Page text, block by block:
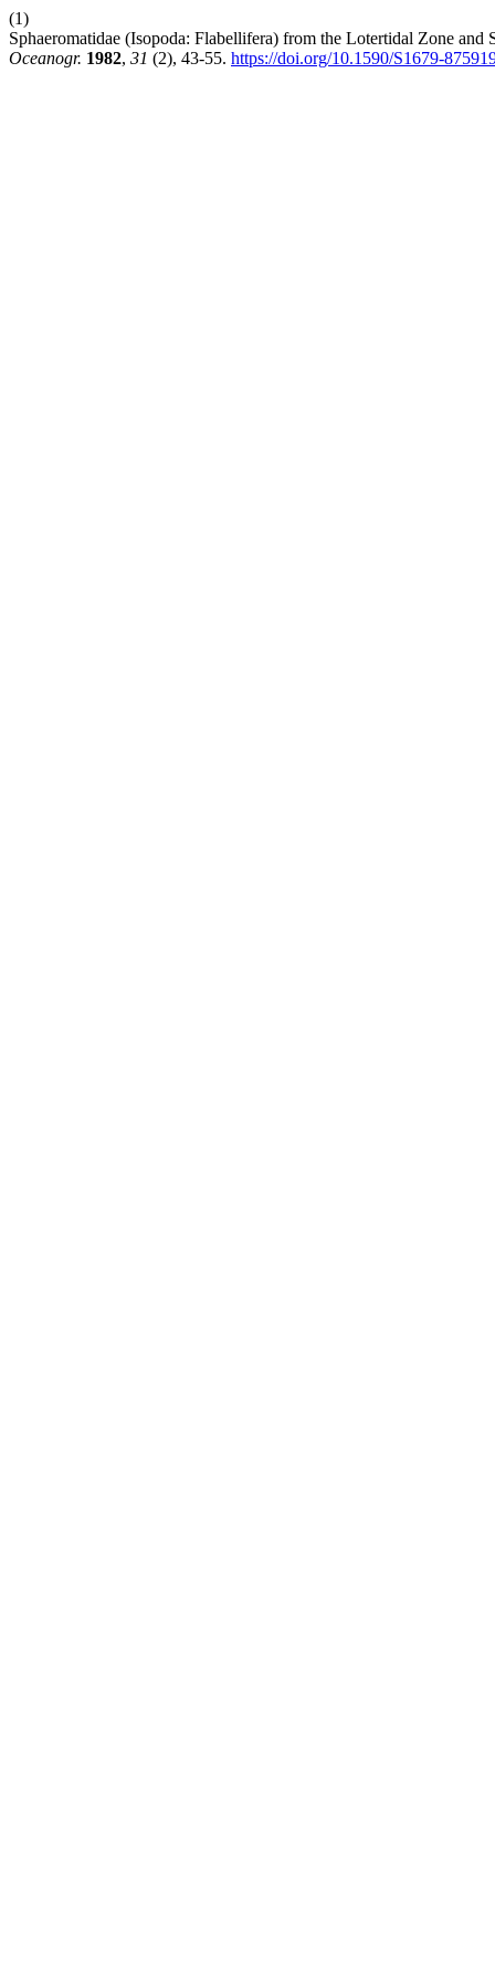
(1)
Sphaeromatidae (Isopoda: Flabellifera) from the Lotertidal Zone
Oceanogr. 1982, 31 (2), 43-55. https://doi.org/10.1590/S1679-